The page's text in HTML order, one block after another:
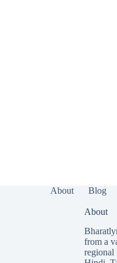
About Blog
About
from a
regional